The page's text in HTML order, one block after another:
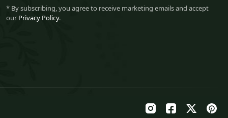
* By subscribing, you agree to receive marketing emails and accept
our Privacy Policy.